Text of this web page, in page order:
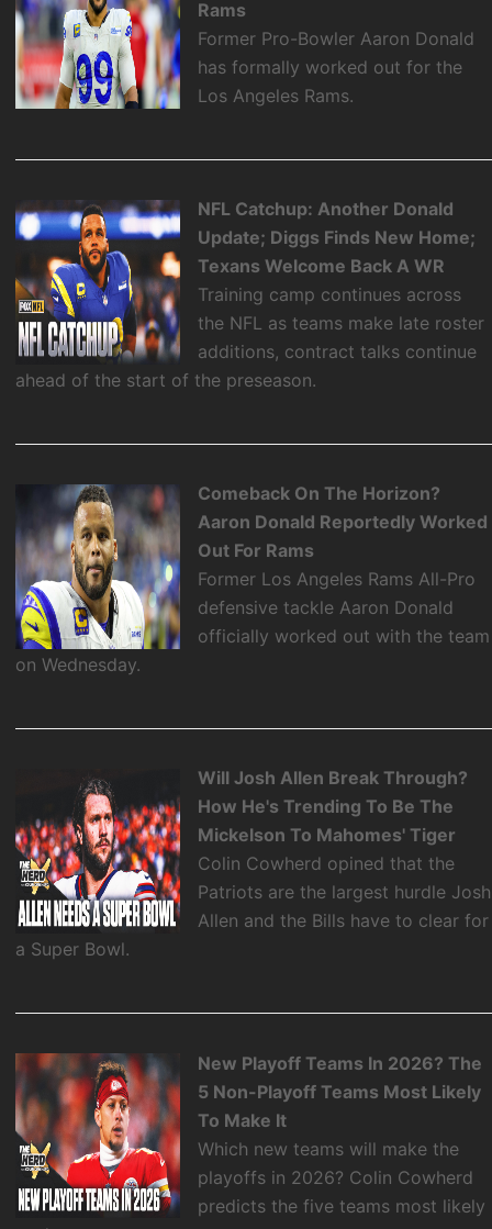
Rams
Former Pro-Bowler Aaron Donald
has formally worked out for the
Los Angeles Rams.
NFL Catchup: Another Donald
Update; Diggs Finds New Home;
Texans Welcome Back A WR
Training camp continues across
the NFL as teams make late roster
additions, contract talks continue
ahead of the start of the preseason.
Comeback On The Horizon?
Aaron Donald Reportedly Worked
Out For Rams
Former Los Angeles Rams All-Pro
defensive tackle Aaron Donald
officially worked out with the team
on Wednesday.
Will Josh Allen Break Through?
How He's Trending To Be The
Mickelson To Mahomes' Tiger
Colin Cowherd opined that the
Patriots are the largest hurdle Josh
Allen and the Bills have to clear for
a Super Bowl.
New Playoff Teams In 2026? The
5 Non-Playoff Teams Most Likely
To Make It
Which new teams will make the
playoffs in 2026? Colin Cowherd
predicts the five teams most likely